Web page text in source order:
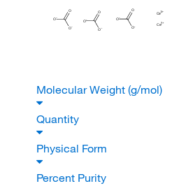
O
O
O
O
O
O
O
O
O
Ce
Ce
Molecular Weight (g/mol)
Quantity
Physical Form
Percent Purity